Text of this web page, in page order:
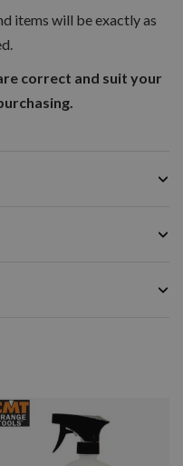
items will be exactly as
correct and suit your